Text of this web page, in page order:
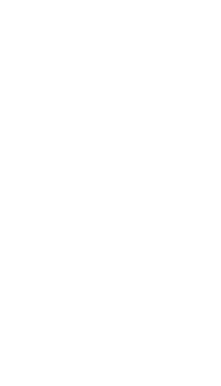
As Americans hear more
passed tax and budget plan,
start to take shape. Only 35
support the budget, including
support it. Half
oppose the budget, including
oppose it. The
support (or lack thereof) are
51 percent of independents
budget. Still, 28 percent of